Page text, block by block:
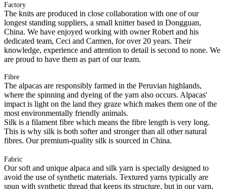
Factory
The knits are produced in close collaboration with one of our
longest standing suppliers, a small knitter based in Dongguan,
China. We have enjoyed working with owner Robert and his
dedicated team, Ceci and Carmen, for over 20 years. Their
knowledge, experience and attention to detail is second to none. We
are proud to have them as part of our team.
Fibre
The alpacas are responsibly farmed in the Peruvian highlands,
where the spinning and dyeing of the yarn also occurs. Alpacas'
impact is light on the land they graze which makes them one of the
most environmentally friendly animals.
Silk is a filament fibre which means the fibre length is very long.
This is why silk is both softer and stronger than all other natural
fibres. Our premium-quality silk is sourced in China.
Fabric
Our soft and unique alpaca and silk yarn is specially designed to
avoid the use of synthetic materials. Textured yarns typically are
spun with synthetic thread that keeps its structure, but in our yarn,